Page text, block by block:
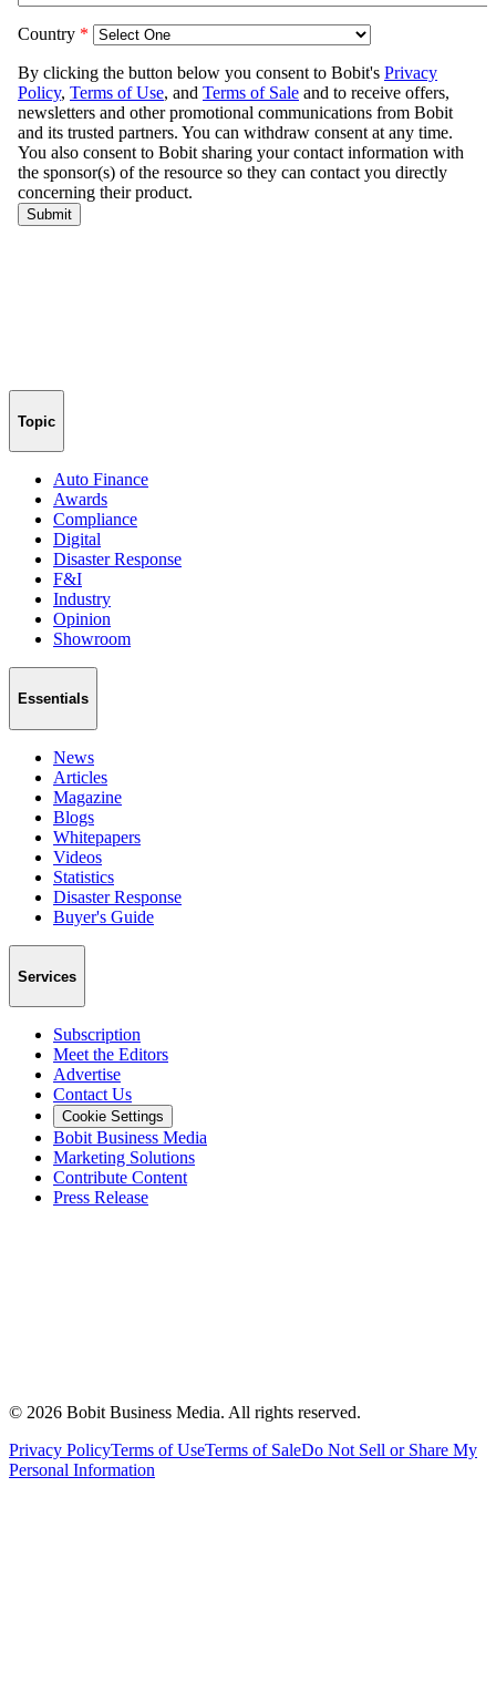
Topic
Auto Finance
Awards
Compliance
Digital
Disaster Response
F&I
Industry
Opinion
Showroom
Essentials
News
Articles
Magazine
Blogs
Whitepapers
Videos
Statistics
Disaster Response
Buyer's Guide
Services
Subscription
Meet the Editors
Advertise
Contact Us
Cookie Settings
Bobit Business Media
Marketing Solutions
Contribute Content
Press Release
© 2026 Bobit Business Media. All rights reserved.
Privacy PolicyTerms of UseTerms of SaleDo Not Sell or Share My
Personal Information